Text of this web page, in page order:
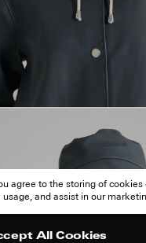
agree to the storing of cookies
and assist in our
All Cookies